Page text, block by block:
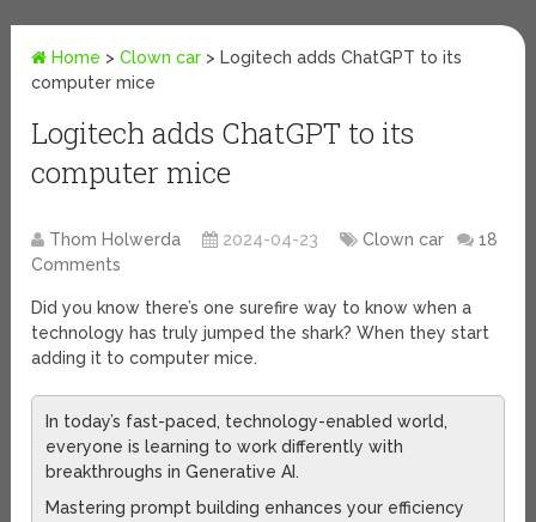
Home >Clown car > Logitech adds ChatGPT to its
computer mice
Logitech adds ChatGPT to its
computer mice
Thom Holwerda 2024-04-23 Clown car
18
Comments
Did you know there’s one surefire way to know when a
technology has truly jumped the shark? When they start
adding it to computer mice.
In today’s fast-paced, technology-enabled world,
everyone is learning to work differently with
breakthroughs in Generative AI.
Mastering prompt building enhances your efficiency